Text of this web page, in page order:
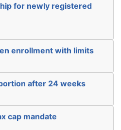
for newly registered
enrollment with limits
after 24 weeks
cap mandate